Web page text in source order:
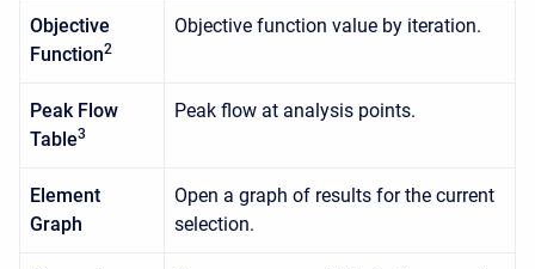
Objective
Function2
Objective function value by iteration.
Peak Flow
Table3
Peak flow at analysis points.
Element
Graph
Open a graph of results for the current
selection.